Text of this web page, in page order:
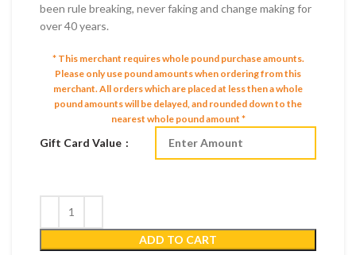
been rule breaking, never faking and change making for
over 40 years.
* This merchant requires whole pound purchase amounts.
Please only use pound amounts when ordering from this
merchant. All orders which are placed at less then a whole
pound amounts will be delayed, and rounded down to the
nearest whole pound amount *
Gift Card Value
ADD TO CART